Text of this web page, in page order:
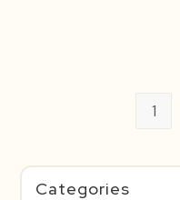
1
Categories